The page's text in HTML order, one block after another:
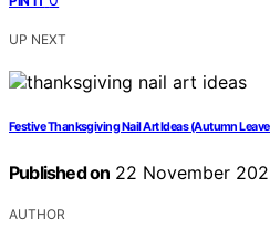
UP NEXT
Festive Thanksgiving Nail Art Ideas (Autumn
Published on 22 November
AUTHOR